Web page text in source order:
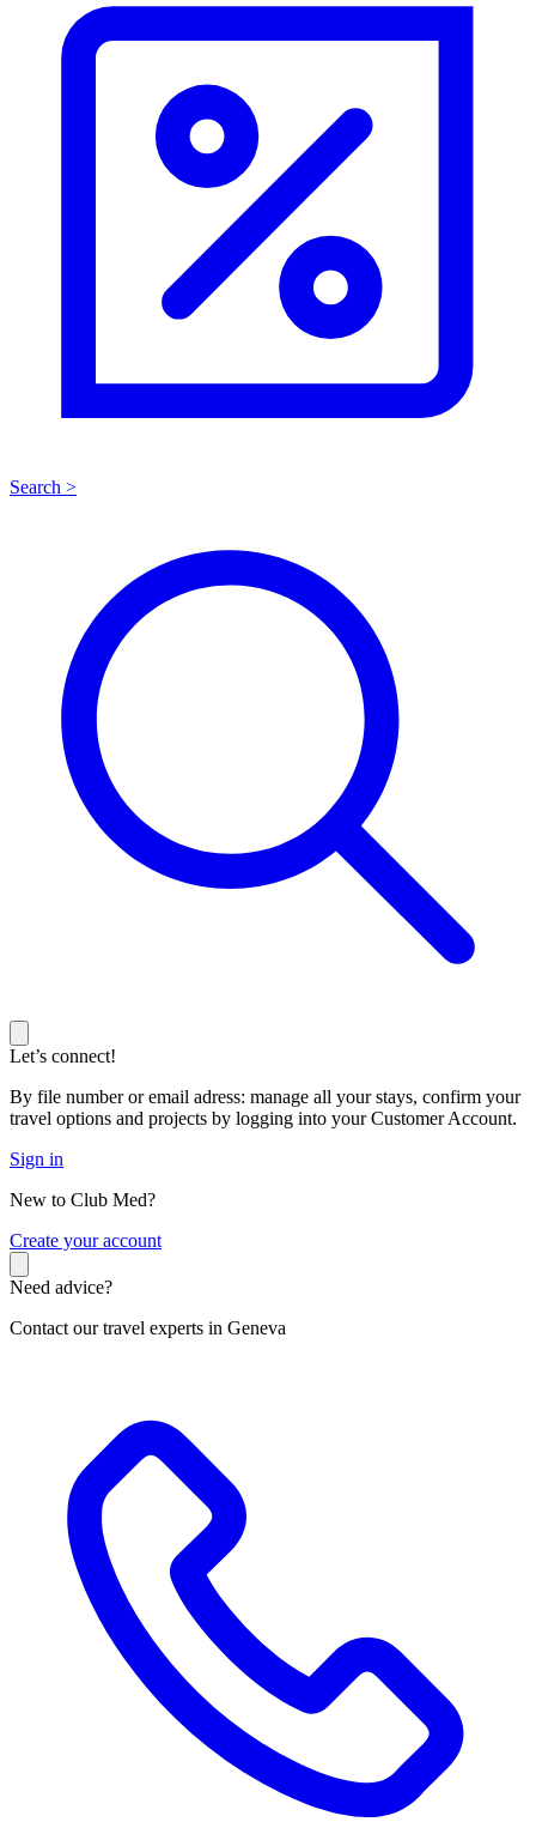
Search >
Let’s connect!
By file number or email adress: manage all your stays, confirm your
travel options and projects by logging into your Customer Account.
Sign in
New to Club Med?
Create your account
Need advice?
Contact our travel experts in Geneva